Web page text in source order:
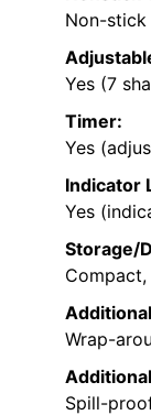
Non-
Yes (7
Timer:
Yes
Indicator
Yes
Storage/
Wrap-
Spill-